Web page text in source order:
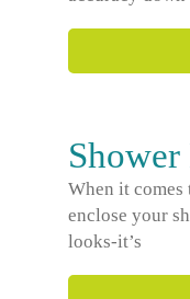
When it comes
enclose your
looks-it’s